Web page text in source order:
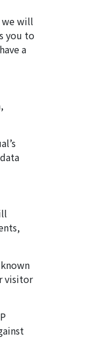
we will
you to
a
visitor